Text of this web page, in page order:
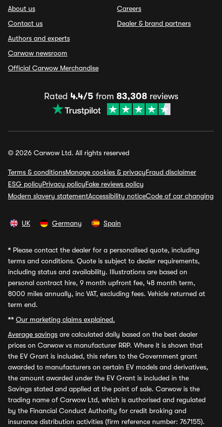
About us
Contact us
Authors and experts
Carwow newsroom
Official Carwow Merchandise
Careers
Dealer & brand partners
Rated 4.4/5from 83,308reviews
© 2026 Carwow Ltd. All rights reserved
Terms & conditionsManage cookies & privacyFraud disclaimer
ESG policyPrivacy policyFake reviews policy
Modern slavery statementAccessibility noticeCode of car changing
UK Germany Spain
* Please contact the dealer for a personalised quote, including
terms and conditions. Quote is subject to dealer requirements,
including status and availability. Illustrations are based on
personal contract hire, 9 month upfront fee, 48 month term,
8000 miles annually, inc VAT, excluding fees. Vehicle returned at
term end.
** Our marketing claims explained.
Average savings are calculated daily based on the best dealer
prices on Carwow vs manufacturer RRP. Where it is shown that
the EV Grant is included, this refers to the Government grant
awarded to manufacturers on certain EV models and derivatives,
the amount awarded under the EV Grant is included in the
Savings stated and applied at the point of sale. Carwow is the
trading name of Carwow Ltd, which is authorised and regulated
by the Financial Conduct Authority for credit broking and
insurance distribution activities (firm reference number: 767155).